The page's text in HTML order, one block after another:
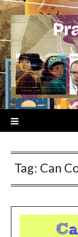
Skip
to
content
Tag: Can